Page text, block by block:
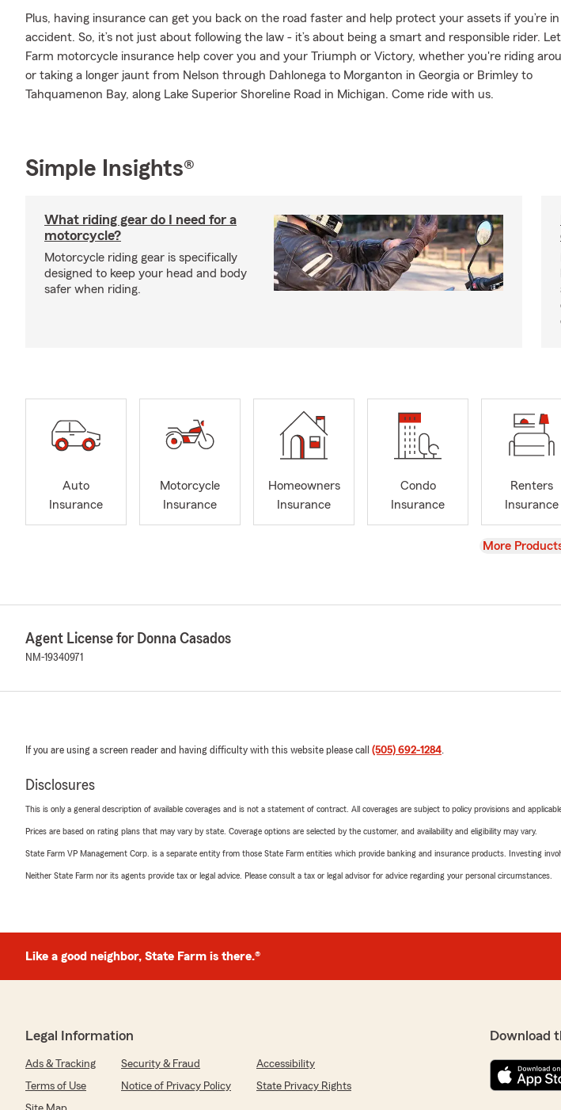
Plus, having insurance can get you back on the road faster and help protect your assets if you’re in
accident. So, it’s not just about following the law - it’s about being a smart and responsible rider.
Farm motorcycle insurance help cover you and your Triumph or Victory, whether you're riding
or taking a longer jaunt from Nelson through Dahlonega to Morganton in Georgia or Brimley to
Tahquamenon Bay, along Lake Superior Shoreline Road in Michigan. Come ride with us.
Simple Insights®
What riding gear do I need for a
motorcycle?
Motorcycle riding gear is specifically
designed to keep your head and body
safer when riding.
Auto
Insurance
Motorcycle
Insurance
Homeowners
Insurance
Condo
Insurance
Renters
Insurance
View
More
Agent License for Donna Casados
NM-19340971
If you are using a screen reader and having difficulty with this website please call (505) 692-1284.
Disclosures
This is only a general description of available coverages and is not a statement of contract. All coverages are subject to policy provisions and
Prices are based on rating plans that may vary by state. Coverage options are selected by the customer, and availability and eligibility may vary.
State Farm VP Management Corp. is a separate entity from those State Farm entities which provide banking and insurance products. Investing
Neither State Farm nor its agents provide tax or legal advice. Please consult a tax or legal advisor for advice regarding your personal circumstances.
Like a good neighbor, State Farm is there.®
Legal Information
Ads & Tracking Security & Fraud
Accessibility
Terms of Use
Notice of Privacy Policy
State Privacy Rights
Download